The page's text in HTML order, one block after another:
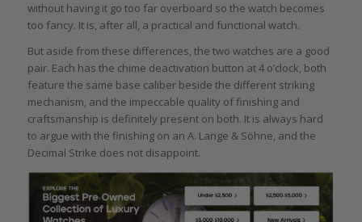
without having it go too far overboard so the watch becomes
too fancy. It is, after all, a practical and functional watch.
But aside from these differences, the two watches are a good
pair. Each has the chime deactivation button at 4 o’clock, both
feature the same base caliber beside the different striking
mechanism, and the impeccable quality of finishing and
craftsmanship is definitely present on both. It is always hard
to argue with the finishing on an A. Lange & Söhne, and the
Decimal Strike does not disappoint.